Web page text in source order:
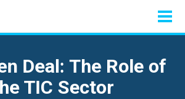
Deal: The Role of
TIC Sector